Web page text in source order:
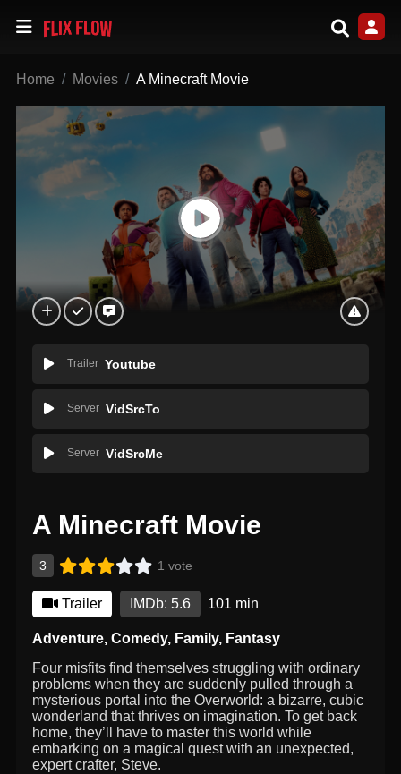
Home Movies A Minecraft Movie
Trailer Youtube
Server VidSrcTo
Server VidSrcMe
A Minecraft Movie
3 1 vote
Trailer IMDb: 5.6 101 min
Adventure,Comedy, Family, Fantasy
Four misfits find themselves struggling with ordinary
problems when they are suddenly pulled through a
mysterious portal into the Overworld: a bizarre, cubic
wonderland that thrives on imagination. To get back
home, they’ll have to master this world while
embarking on a magical quest with an unexpected,
expert crafter, Steve.